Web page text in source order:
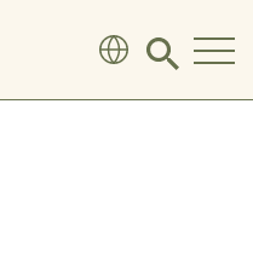
Click
search